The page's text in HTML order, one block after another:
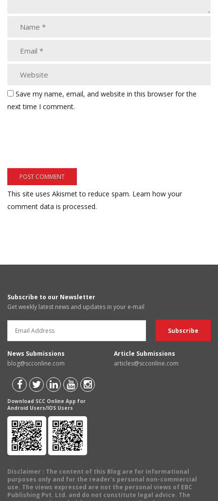
Save my name, email, and website in this browser for the
next time I comment.
This site uses Akismet to reduce spam. Learn how your
comment data is processed.
Subscribe to our Newsletter
Get weekly latest news and updates in your e-mail
News Submissions
blog@scconline.com
Article Submissions
articles@scconline.com
Download SCC Online App for
Android Users/IOS Users
Disclaimer : The content of this Blog are for informational
purposes only and for the reader's personal non-commercial
use. The views expressed are not the personal views of EBC
Publishing Pvt. Ltd. and do not constitute legal advice. The